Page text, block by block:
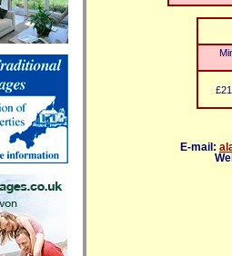
E-mail: